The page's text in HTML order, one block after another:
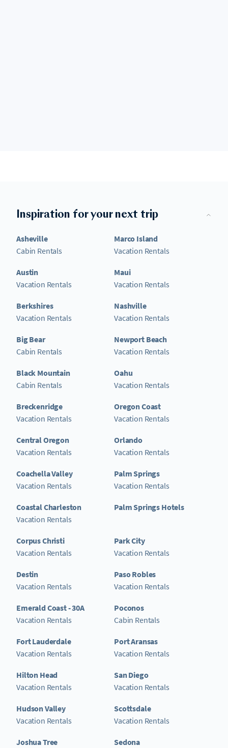
Inspiration for your next trip
Asheville
Cabin Rentals
Austin
Vacation Rentals
Berkshires
Vacation Rentals
Big Bear
Cabin Rentals
Black Mountain
Cabin Rentals
Breckenridge
Vacation Rentals
Central Oregon
Vacation Rentals
Coachella Valley
Vacation Rentals
Coastal Charleston
Vacation Rentals
Corpus Christi
Vacation Rentals
Destin
Vacation Rentals
Emerald Coast - 30A
Vacation Rentals
Fort Lauderdale
Vacation Rentals
Hilton Head
Vacation Rentals
Hudson Valley
Vacation Rentals
Joshua Tree
Marco Island
Vacation Rentals
Maui
Vacation Rentals
Nashville
Vacation Rentals
Newport Beach
Vacation Rentals
Oahu
Vacation Rentals
Oregon Coast
Vacation Rentals
Orlando
Vacation Rentals
Palm Springs
Vacation Rentals
Palm Springs Hotels
Park City
Vacation Rentals
Paso Robles
Vacation Rentals
Poconos
Cabin Rentals
Port Aransas
Vacation Rentals
San Diego
Vacation Rentals
Scottsdale
Vacation Rentals
Sedona